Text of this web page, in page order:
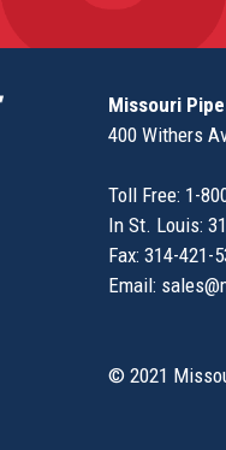
Missouri
400 Withers
Toll Free: 1-
In St. Louis:
Fax: 314-421-
Email:
© 2021